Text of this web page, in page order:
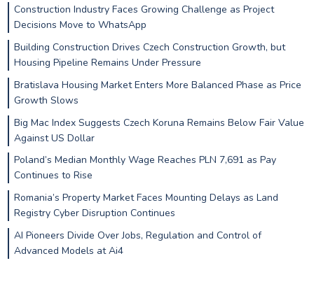
Construction Industry Faces Growing Challenge as Project
Decisions Move to WhatsApp
Building Construction Drives Czech Construction Growth, but
Housing Pipeline Remains Under Pressure
Bratislava Housing Market Enters More Balanced Phase as Price
Growth Slows
Big Mac Index Suggests Czech Koruna Remains Below Fair Value
Against US Dollar
Poland’s Median Monthly Wage Reaches PLN 7,691 as Pay
Continues to Rise
Romania’s Property Market Faces Mounting Delays as Land
Registry Cyber Disruption Continues
AI Pioneers Divide Over Jobs, Regulation and Control of
Advanced Models at Ai4